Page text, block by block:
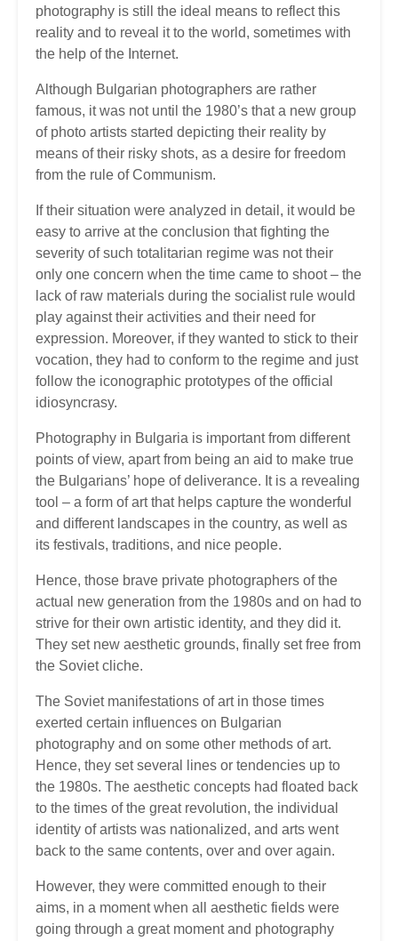
photography is still the ideal means to reflect this
reality and to reveal it to the world, sometimes with
the help of the Internet.
Although Bulgarian photographers are rather
famous, it was not until the 1980’s that a new group
of photo artists started depicting their reality by
means of their risky shots, as a desire for freedom
from the rule of Communism.
If their situation were analyzed in detail, it would be
easy to arrive at the conclusion that fighting the
severity of such totalitarian regime was not their
only one concern when the time came to shoot – the
lack of raw materials during the socialist rule would
play against their activities and their need for
expression. Moreover, if they wanted to stick to their
vocation, they had to conform to the regime and just
follow the iconographic prototypes of the official
idiosyncrasy.
Photography in Bulgaria is important from different
points of view, apart from being an aid to make true
the Bulgarians’ hope of deliverance. It is a revealing
tool – a form of art that helps capture the wonderful
and different landscapes in the country, as well as
its festivals, traditions, and nice people.
Hence, those brave private photographers of the
actual new generation from the 1980s and on had to
strive for their own artistic identity, and they did it.
They set new aesthetic grounds, finally set free from
the Soviet cliche.
The Soviet manifestations of art in those times
exerted certain influences on Bulgarian
photography and on some other methods of art.
Hence, they set several lines or tendencies up to
the 1980s. The aesthetic concepts had floated back
to the times of the great revolution, the individual
identity of artists was nationalized, and arts went
back to the same contents, over and over again.
However, they were committed enough to their
aims, in a moment when all aesthetic fields were
going through a great moment and photography